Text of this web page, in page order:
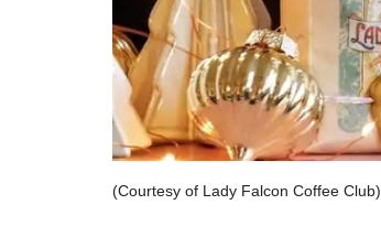
(Courtesy of Lady Falcon Coffee Club)